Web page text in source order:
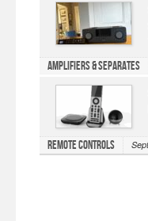
Amplifiers & Separates
Remote Controls